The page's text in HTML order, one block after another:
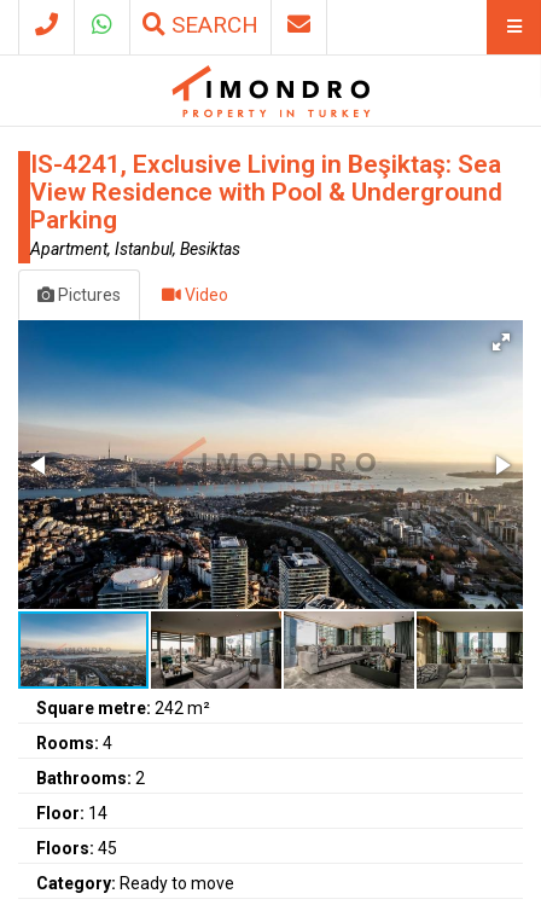
SEARCH
IS-4241, Exclusive Living in Beşiktaş: Sea
View Residence with Pool & Underground
Parking
Apartment, Istanbul, Besiktas
Pictures Video
Square metre: 242 m²
Rooms: 4
Bathrooms: 2
Floor: 14
Floors: 45
Category: Ready to move